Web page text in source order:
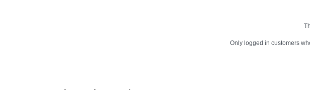
Only logged in customers